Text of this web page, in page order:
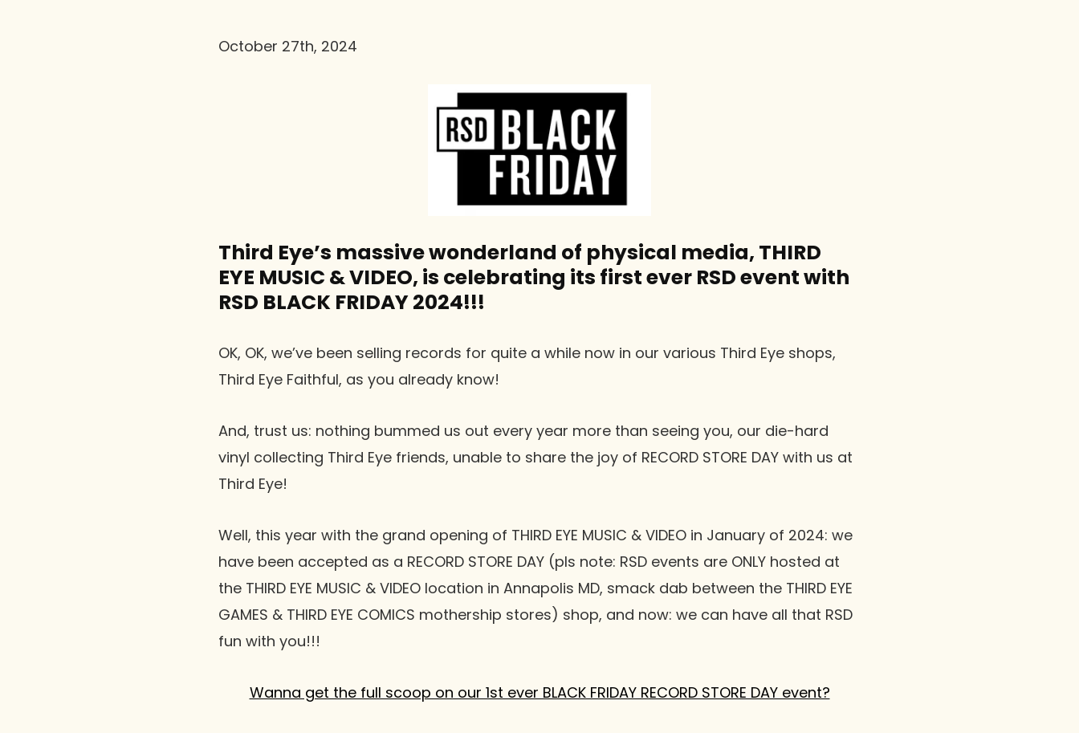
October 27th, 2024
Third Eye’s massive wonderland of physical media, THIRD
EYE MUSIC & VIDEO, is celebrating its first ever RSD event with
RSD BLACK FRIDAY 2024!!!
OK, OK, we’ve been selling records for quite a while now in our various Third Eye shops,
Third Eye Faithful, as you already know!
And, trust us: nothing bummed us out every year more than seeing you, our die-hard
vinyl collecting Third Eye friends, unable to share the joy of RECORD STORE DAY with us at
Third Eye!
Well, this year with the grand opening of THIRD EYE MUSIC & VIDEO in January of 2024: we
have been accepted as a RECORD STORE DAY (pls note: RSD events are ONLY hosted at
the THIRD EYE MUSIC & VIDEO location in Annapolis MD, smack dab between the THIRD EYE
GAMES & THIRD EYE COMICS mothership stores) shop, and now: we can have all that RSD
fun with you!!!
Wanna get the full scoop on our 1st ever BLACK FRIDAY RECORD STORE DAY event?